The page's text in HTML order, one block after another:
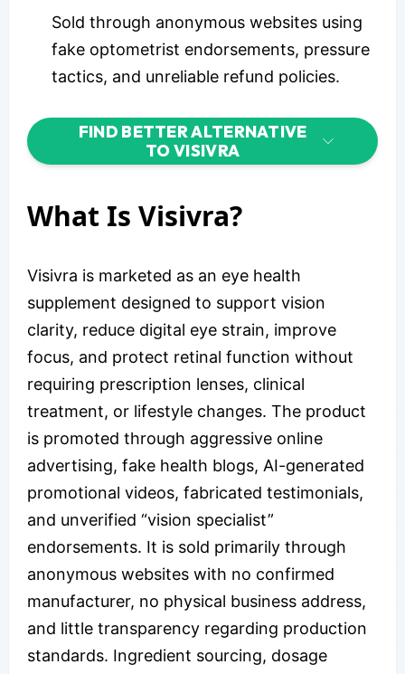
Sold through anonymous websites using
fake optometrist endorsements, pressure
tactics, and unreliable refund policies.
FIND BETTER ALTERNATIVE
TO VISIVRA
What Is Visivra?
Visivra is marketed as an eye health
supplement designed to support vision
clarity, reduce digital eye strain, improve
focus, and protect retinal function without
requiring prescription lenses, clinical
treatment, or lifestyle changes. The product
is promoted through aggressive online
advertising, fake health blogs, AI-generated
promotional videos, fabricated testimonials,
and unverified “vision specialist”
endorsements. It is sold primarily through
anonymous websites with no confirmed
manufacturer, no physical business address,
and little transparency regarding production
standards. Ingredient sourcing, dosage